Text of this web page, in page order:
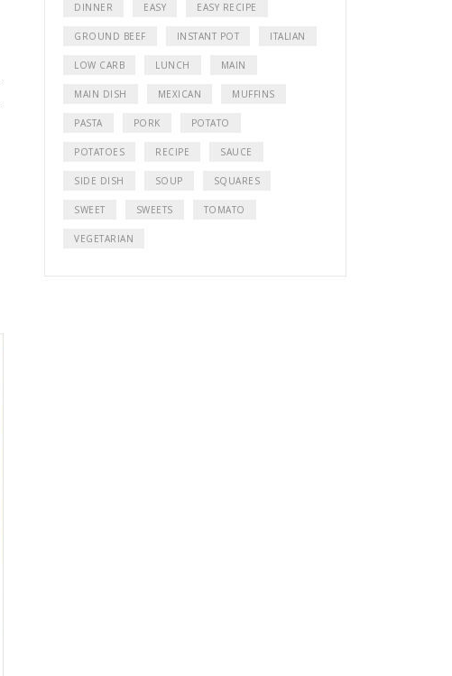
DINNER EASY EASY RECIPE
GROUND BEEF INSTANT POT ITALIAN
LOW CARB LUNCH MAIN
MAIN DISH MEXICAN MUFFINS
PASTA PORK POTATO
POTATOES RECIPE SAUCE
SIDE DISH SOUP SQUARES
SWEET SWEETS TOMATO
VEGETARIAN